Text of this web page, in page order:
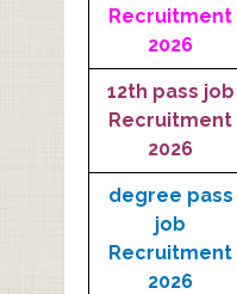
Recruitment
2026
12th pass job
Recruitment
2026
degree pass
job
Recruitment
2026